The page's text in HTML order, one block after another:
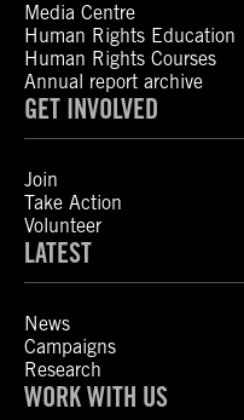
Media Centre
Human Rights Education
Human Rights Courses
Annual report archive
GET INVOLVED
Join
Take Action
Volunteer
LATEST
News
Campaigns
Research
WORK WITH US